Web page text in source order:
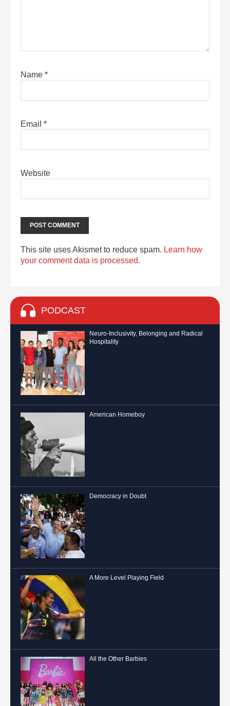
Name *
Email *
Website
This site uses Akismet to reduce spam. Learn how
your comment data is processed.
PODCAST
Neuro-Inclusivity, Belonging and Radical
Hospitality
American Homeboy
Democracy in Doubt
A More Level Playing Field
All the Other Barbies